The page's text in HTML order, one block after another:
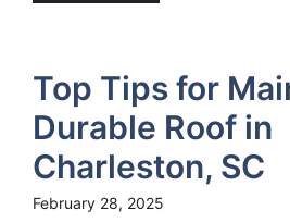
Top Tips for
Durable Roof in
Charleston, SC
February 28, 2025